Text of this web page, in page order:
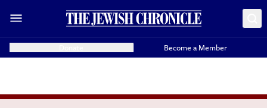
Become a Member